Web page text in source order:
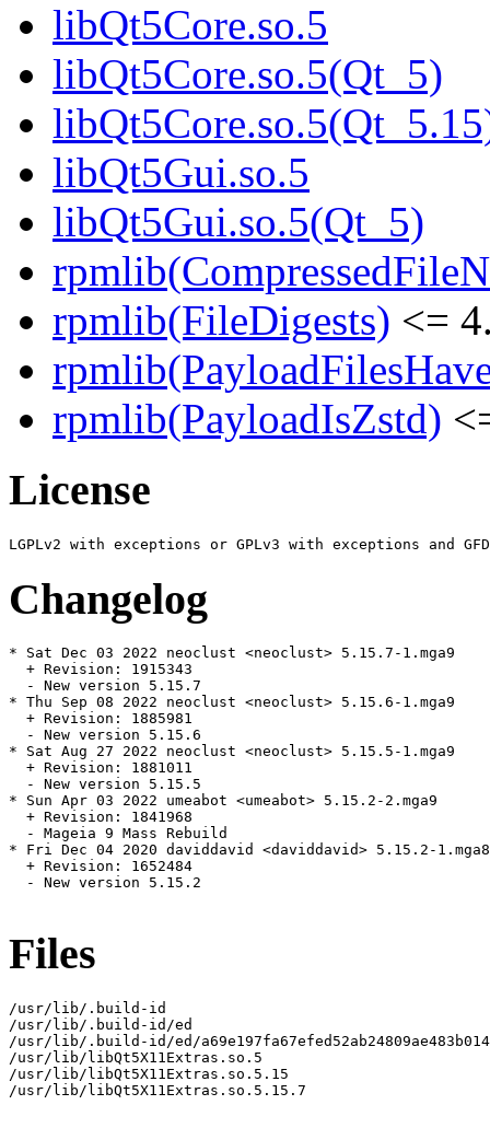
libQt5Core.so.5
libQt5Core.so.5(Qt_5)
libQt5Gui.so.5
libQt5Gui.so.5(Qt_5)
rpmlib(FileDigests) <=
rpmlib(PayloadIsZstd)
License
Changelog
* Sat Dec 03 2022 neoclust <neoclust> 5.15.7-1.mga9
  + Revision: 1915343
  - New version 5.15.7
* Thu Sep 08 2022 neoclust <neoclust> 5.15.6-1.mga9
  + Revision: 1885981
  - New version 5.15.6
* Sat Aug 27 2022 neoclust <neoclust> 5.15.5-1.mga9
  + Revision: 1881011
  - New version 5.15.5
* Sun Apr 03 2022 umeabot <umeabot> 5.15.2-2.mga9
  + Revision: 1841968
  - Mageia 9 Mass Rebuild
* Fri Dec 04 2020 daviddavid <daviddavid> 5.15.2-1.mga8
  + Revision: 1652484
  - New version 5.15.2
Files
/usr/lib/.build-id
/usr/lib/.build-id/ed
/usr/lib/.build-id/ed/
/usr/lib/libQt5X11Extras.so.5
/usr/lib/libQt5X11Extras.so.5.15
/usr/lib/libQt5X11Extras.so.5.15.7